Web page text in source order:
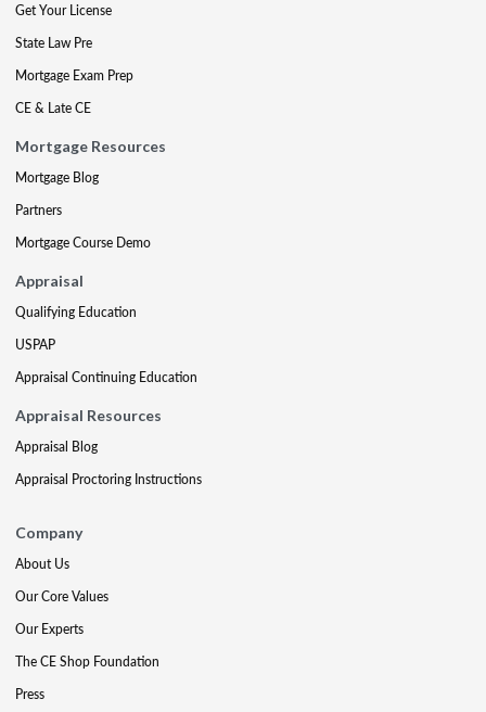
Get Your License
State Law Pre
Mortgage Exam Prep
CE & Late CE
Mortgage Resources
Mortgage Blog
Partners
Mortgage Course Demo
Appraisal
Qualifying Education
USPAP
Appraisal Continuing Education
Appraisal Resources
Appraisal Blog
Appraisal Proctoring Instructions
Company
About Us
Our Core Values
Our Experts
The CE Shop Foundation
Press